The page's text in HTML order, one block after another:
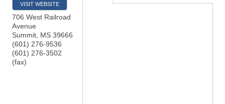
VISIT WEBSITE
706 West Railroad
Avenue
Summit MS 39666
(601) 276-9536
(601) 276-3502
(fax)